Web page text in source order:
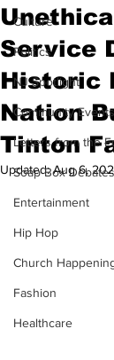
Culture
Politics
NJ Spotlight
Community Events
Letters from the
Soap Box Debates
Entertainment
Hip Hop
Church
Fashion
Healthcare
Service
Historic
Nation
Tinton
Updated:Aug 6,